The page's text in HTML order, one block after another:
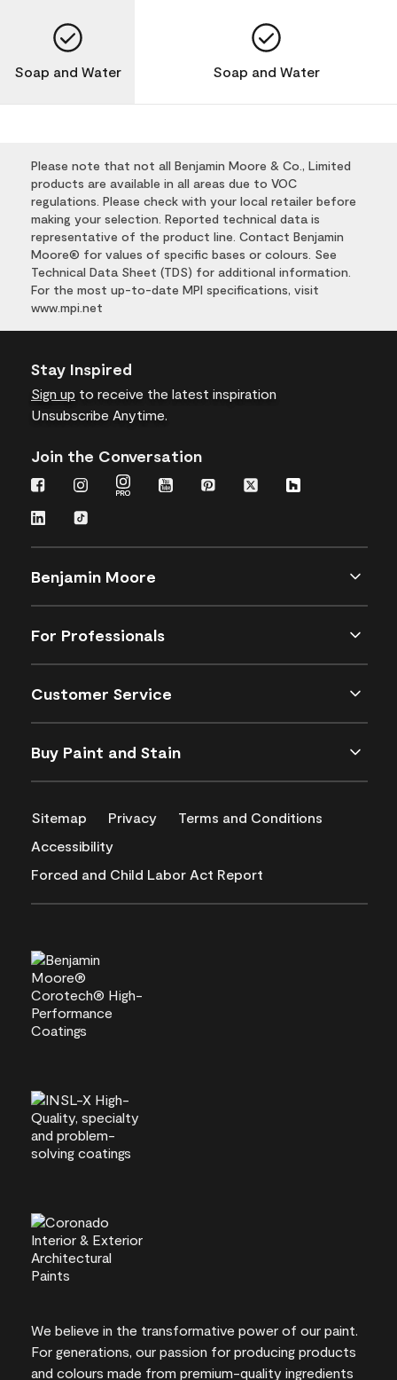
Soap and Water Soap and Water
Please note that not all Benjamin Moore & Co., Limited
products are available in all areas due to VOC
regulations. Please check with your local retailer before
making your selection. Reported technical data is
representative of the product line. Contact Benjamin
Moore® for values of specific bases or colours. See
Technical Data Sheet (TDS) for additional information.
For the most up-to-date MPI specifications, visit
www.mpi.net
Stay Inspired
Sign up to receive the latest inspiration
Unsubscribe Anytime.
Join the Conversation
Benjamin Moore
For Professionals
Customer Service
Buy Paint and Stain
Sitemap Privacy
Terms and Conditions
Accessibility
Forced and Child Labor Act Report
We believe in the transformative power of our paint.
For generations, our passion for producing products
and colours made from premium-quality ingredients